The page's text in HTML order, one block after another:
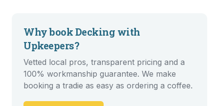
Why bookDecking with
Upkeepers?
Vetted local pros, transparent pricing and a
100% workmanship guarantee. We make
booking a tradie as easy as ordering a coffee.